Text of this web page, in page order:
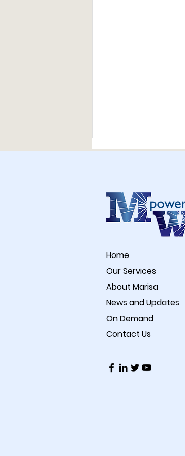
Home
Our Services
About Marisa
News and Updates
On Demand
Contact Us